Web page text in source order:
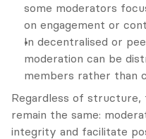
some moderators
on engagement or
In decentralised or
moderation can be
members rather than
Regardless of structure,
remain the same:
integrity and facilitate